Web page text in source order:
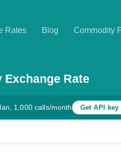
Rates Blog Commodity
Exchange Rate
1,000 calls/month Get API